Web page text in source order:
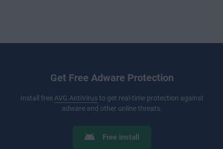
Get Free Adware Protection
Install free AVG AntiVirusto get real-time protection against
adware and other online threats.
Free install